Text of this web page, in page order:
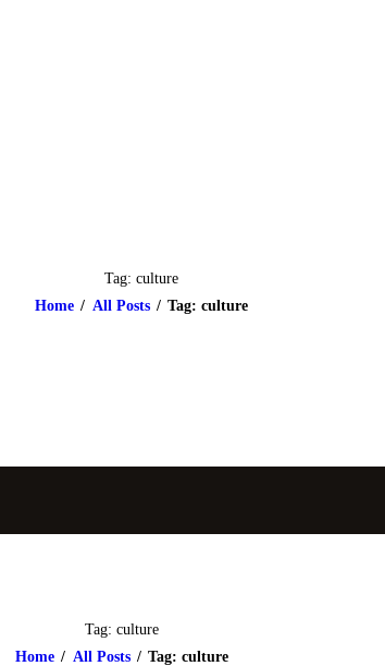
Tag: culture
Home
All Posts Tag: culture
Tag: culture
Home
All Posts Tag: culture